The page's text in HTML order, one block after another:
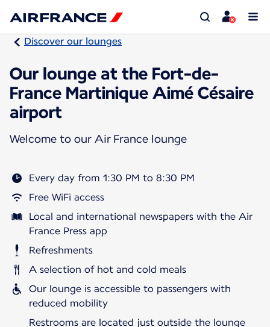
Discover our lounges
Our lounge at the Fort-de-
France Martinique Aimé Césaire
airport
Welcome to our Air France lounge
Every day from 1:30 PM to 8:30 PM
Free WiFi access
Local and international newspapers with the Air
France Press app
Refreshments
A selection of hot and cold meals
Our lounge is accessible to passengers with
reduced mobility
Restrooms are located just outside the lounge